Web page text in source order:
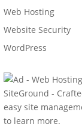
Web Hosting
Website Security
WordPress